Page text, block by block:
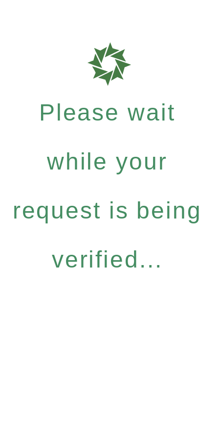
Please wait
while your
request is being
verified...